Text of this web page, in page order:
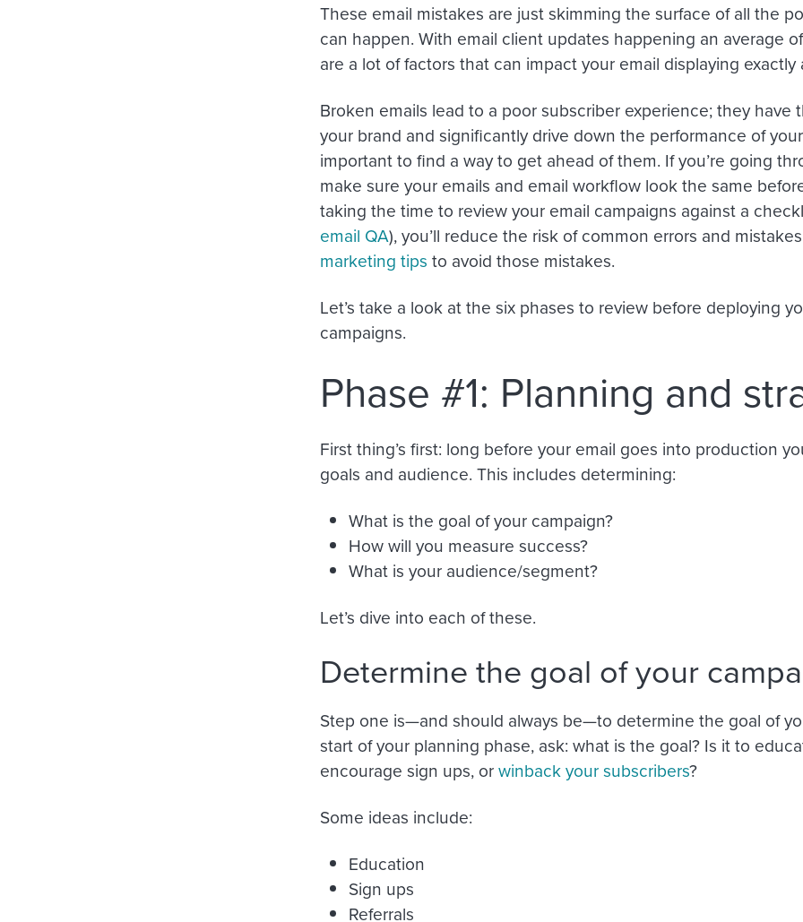
These email mistakes are just skimming the surface of all the
can happen. With email client updates happening an average
are a lot of factors that can impact your email displaying
Broken emails lead to a poor subscriber experience; they have
your brand and significantly drive down the performance of your
important to find a way to get ahead of them. If you’re going
make sure your emails and email workflow look the same
taking the time to review your email campaigns against a
email QA), you’ll reduce the risk of common errors and
marketing tips to avoid those mistakes.
Let’s take a look at the six phases to review before deploying
campaigns.
Phase #1: Planning and
First thing’s first: long before your email goes into production
goals and audience. This includes determining:
What is the goal of your campaign?
How will you measure success?
What is your audience/segment?
Let’s dive into each of these.
Determine the goal of your
Step one is—and should always be—to determine the goal of
start of your planning phase, ask: what is the goal? Is it to
encourage sign ups, orwinback your subscribers?
Some ideas include:
Education
Sign ups
Referrals